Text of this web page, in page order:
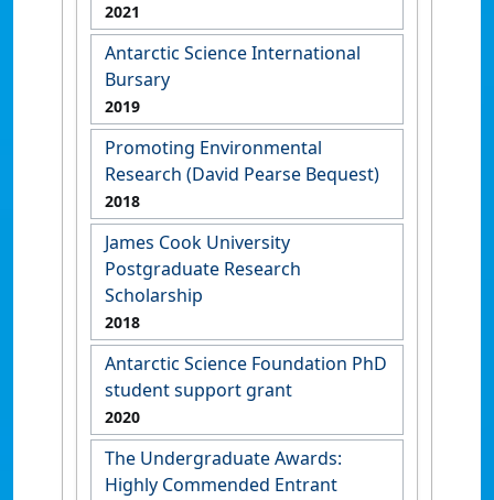
2021
Antarctic Science International
Bursary
2019
Promoting Environmental
Research (David Pearse Bequest)
2018
James Cook University
Postgraduate Research
Scholarship
2018
Antarctic Science Foundation PhD
student support grant
2020
The Undergraduate Awards:
Highly Commended Entrant